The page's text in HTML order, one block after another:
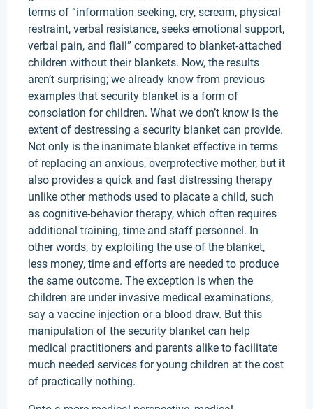
terms of “information seeking, cry, scream, physical
restraint, verbal resistance, seeks emotional support,
verbal pain, and flail” compared to blanket-attached
children without their blankets. Now, the results
aren’t surprising; we already know from previous
examples that security blanket is a form of
consolation for children. What we don’t know is the
extent of destressing a security blanket can provide.
Not only is the inanimate blanket effective in terms
of replacing an anxious, overprotective mother, but it
also provides a quick and fast distressing therapy
unlike other methods used to placate a child, such
as cognitive-behavior therapy, which often requires
additional training, time and staff personnel. In
other words, by exploiting the use of the blanket,
less money, time and efforts are needed to produce
the same outcome. The exception is when the
children are under invasive medical examinations,
say a vaccine injection or a blood draw. But this
manipulation of the security blanket can help
medical practitioners and parents alike to facilitate
much needed services for young children at the cost
of practically nothing.